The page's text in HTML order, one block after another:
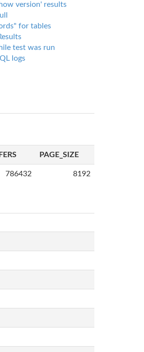
version' results
for tables
test was run
logs
PAGE_SIZE
786432 8192